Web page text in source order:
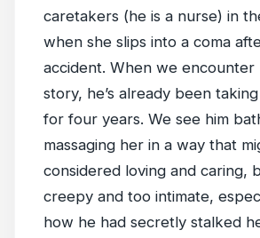
caretakers (he is a nurse) in
when she slips into a coma
accident. When we encounter
story, he’s already been
for four years. We see him
massaging her in a way that
considered loving and caring,
creepy and too intimate,
how he had secretly stalked